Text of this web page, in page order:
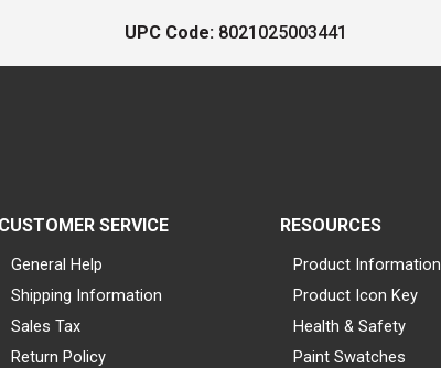
UPC Code: 8021025003441
CUSTOMER SERVICE
General Help
Shipping Information
Sales Tax
Return Policy
RESOURCES
Product Information
Product Icon Key
Health & Safety
Paint Swatches